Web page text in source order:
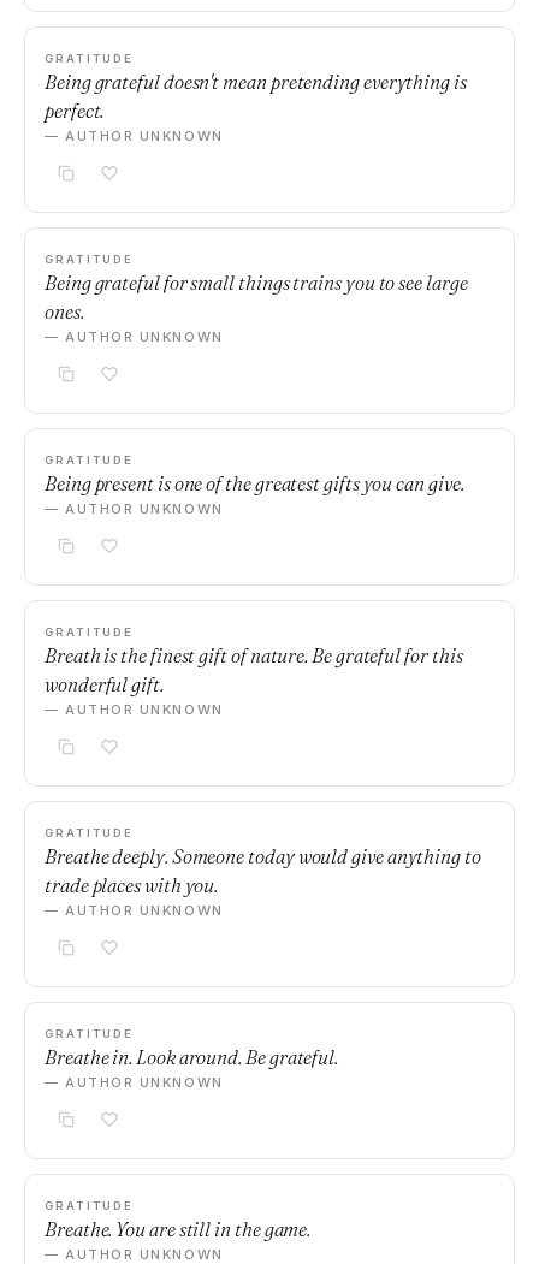
GRATITUDE
Being grateful doesn't mean pretending everything is
perfect.
— AUTHOR UNKNOWN
GRATITUDE
Being grateful for small things trains you to see large
ones.
— AUTHOR UNKNOWN
GRATITUDE
Being present is one of the greatest gifts you can give.
— AUTHOR UNKNOWN
GRATITUDE
Breath is the finest gift of nature. Be grateful for this
wonderful gift.
— AUTHOR UNKNOWN
GRATITUDE
Breathe deeply. Someone today would give anything to
trade places with you.
— AUTHOR UNKNOWN
GRATITUDE
Breathe in. Look around. Be grateful.
— AUTHOR UNKNOWN
GRATITUDE
Breathe. You are still in the game.
— AUTHOR UNKNOWN